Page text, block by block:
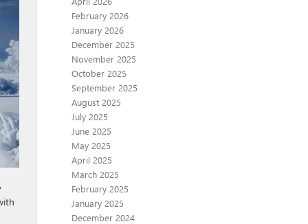
February 2026
January 2026
December 2025
November 2025
October 2025
September 2025
August 2025
July 2025
June 2025
May 2025
April 2025
March 2025
February 2025
January 2025
December 2024